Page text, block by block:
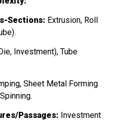
Sections: Extrusion, Roll
Investment), Tube
Sheet Metal Forming
Passages: Investment